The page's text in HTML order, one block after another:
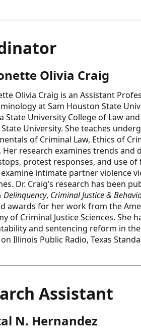
Olivia Craig
Olivia Craig is an Assistant
at Sam Houston State
State University College of Law
University. She teaches
of Criminal Law, Ethics of
Her research examines trends and
protest responses, and use
intimate partner violence
Dr. Craig’s research has been
Delinquency, Criminal Justice &
awards for her work from the
of Criminal Justice Sciences.
and sentencing reform in
Illinois Public Radio, Texas
Assistant
N. Hernandez